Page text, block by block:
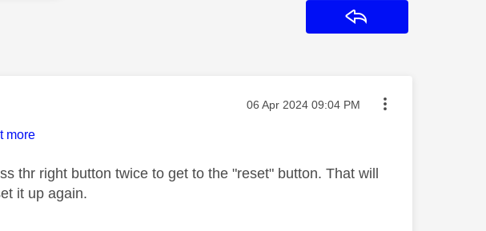
Message posted on
‎06 Apr 2024 09:04 PM
more
thr right button twice to get to the "reset" button. That will
it up again.